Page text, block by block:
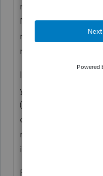
none of the other
NOT intended to
return, e.g. so you
return.
If you have the files
you can
(probably) and you
data to amend or
might want to do
including state
P.S. Use of